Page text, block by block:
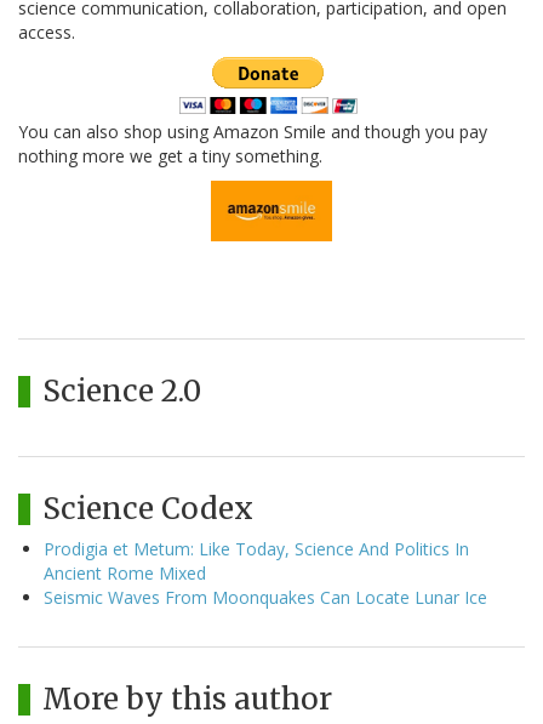
science communication, collaboration, participation, and open
access.
You can also shop using Amazon Smile and though you pay
nothing more we get a tiny something.
Science 2.0
Science Codex
Prodigia et Metum: Like Today, Science And Politics In
Ancient Rome Mixed
Seismic Waves From Moonquakes Can Locate Lunar Ice
More by this author